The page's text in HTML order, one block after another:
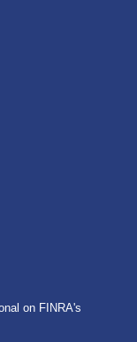
on FINRA's